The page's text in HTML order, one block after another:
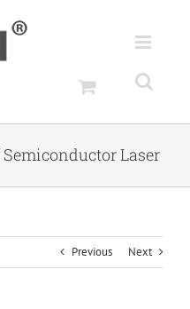
Laser
Previous Next